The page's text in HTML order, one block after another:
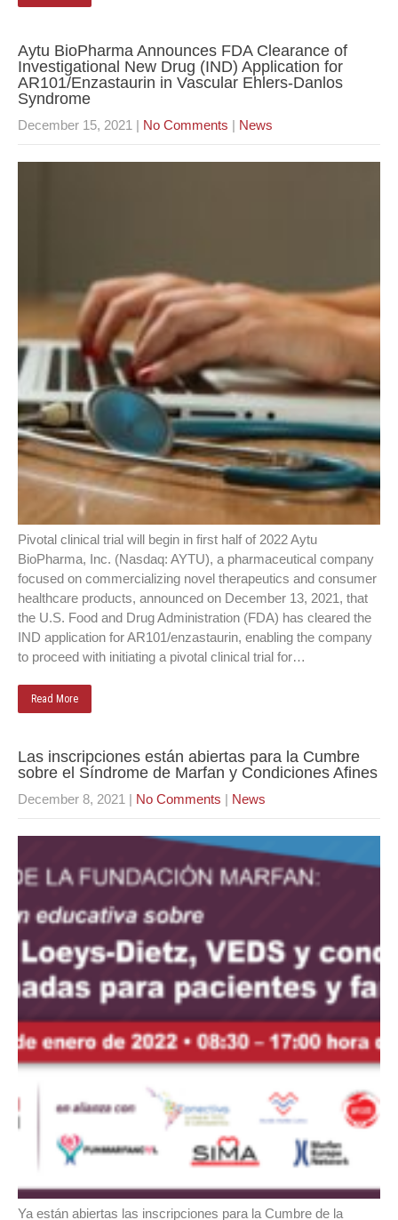
Aytu BioPharma Announces FDA Clearance of
Investigational New Drug (IND) Application for
AR101/Enzastaurin in Vascular Ehlers-Danlos
Syndrome
December 15, 2021 | No Comments | News
Pivotal clinical trial will begin in first half of 2022 Aytu
BioPharma, Inc. (Nasdaq: AYTU), a pharmaceutical company
focused on commercializing novel therapeutics and consumer
healthcare products, announced on December 13, 2021, that
the U.S. Food and Drug Administration (FDA) has cleared the
IND application for AR101/enzastaurin, enabling the company
to proceed with initiating a pivotal clinical trial for…
Read More
Las inscripciones están abiertas para la Cumbre
sobre el Síndrome de Marfan y Condiciones Afines
December 8, 2021 | No Comments | News
Ya están abiertas las inscripciones para la Cumbre de la